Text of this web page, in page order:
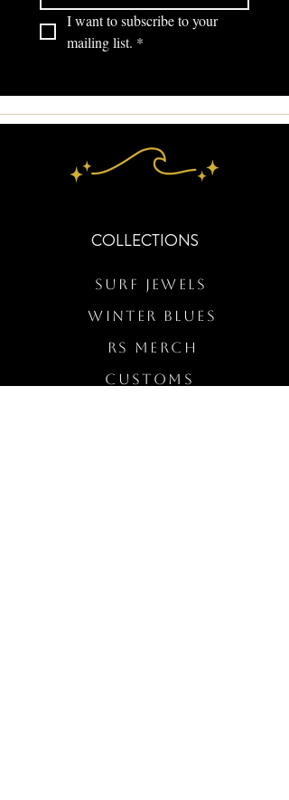
I want to subscribe to your
mailing list. *
COLLECTIONS
Surf Jewels
WINTER BLUES
RS Merch
Customs